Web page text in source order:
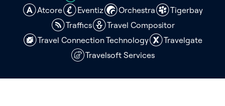
Atcore
Eventiz Orchestra
Tigerbay
Traffics
Travel Compositor
Travel Connection Technology
Travelgate
Travelsoft Services